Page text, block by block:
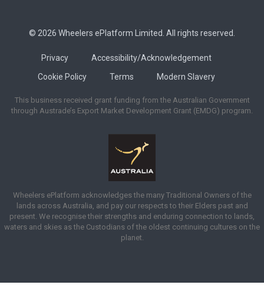
© 2026 Wheelers ePlatform Limited. All rights reserved.
Privacy
Accessibility/Acknowledgement
Cookie Policy
Terms Modern Slavery
This business received grant funding from the Australian Government
through Austrade’s Export Market Development Grant (EMDG) program.
Wheelers ePlatform acknowledges the many Traditional Owners of the
lands across Australia, and pay our respects to their Elders past and
present. We recognise their strengths and enduring connection to lands,
waters and skies as the Custodians of the oldest continuing cultures on the
planet.